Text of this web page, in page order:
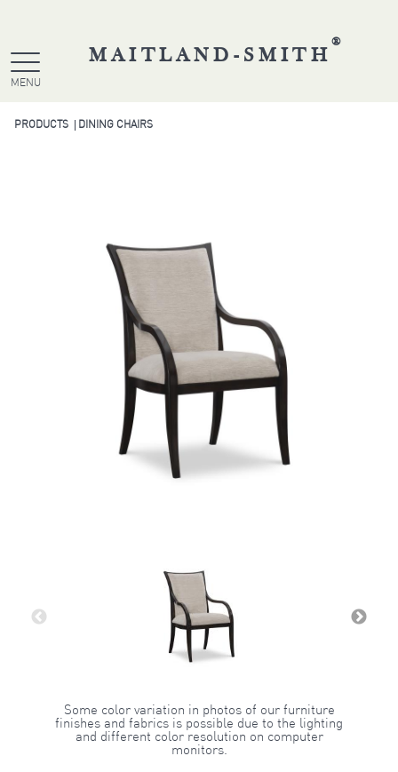
MENU
MAITLAND-SMITH
®
PRODUCTS DINING CHAIRS
Some color variation in photos of our furniture
finishes and fabrics is possible due to the lighting
and different color resolution on computer
monitors.